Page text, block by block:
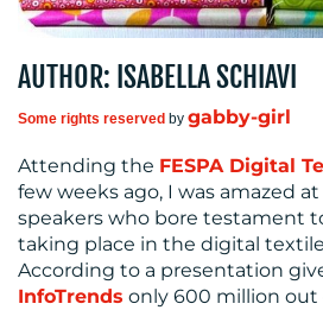
CONTACT
US
AUTHOR: ISABELLA SCHIAVI
Some rights reserved by gabby-girl
Attending the FESPA Digital
few weeks ago, I was amazed
speakers who bore testament
taking place in the digital
According to a presentation
InfoTrends only 600 million out